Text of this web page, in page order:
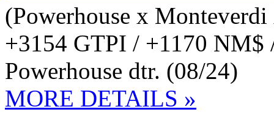
(Powerhouse x
+3154 GTPI / +1170
Powerhouse dtr. (08/24)
MORE DETAILS »